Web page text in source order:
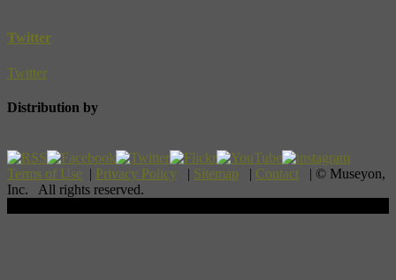
Twitter
Twitter
Distribution by
Terms of Use | Privacy Policy | Sitemap | Contact | © Museyon,
Inc. All rights reserved.